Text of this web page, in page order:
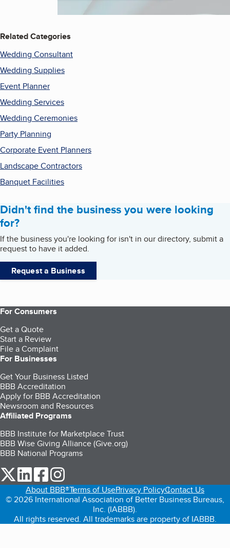
Related Categories
Wedding Consultant
Wedding Supplies
Event Planner
Wedding Services
Wedding Ceremonies
Party Planning
Corporate Event Planners
Landscape Contractors
Banquet Facilities
Didn't find the business you were looking
for?
If the business you're looking for isn't in our directory, submit a
request to have it added.
Request a Business
For Consumers
Get a Quote
Start a Review
File a Complaint
For Businesses
Get Your Business Listed
BBB Accreditation
Apply for BBB Accreditation
Newsroom and Resources
Affiliated Programs
BBB Institute for Marketplace Trust
BBB Wise Giving Alliance (Give.org)
BBB National Programs
our Twitter (opens in a new tab)
our LinkedIn (opens in a new tab)
our Facebook (opens in a new tab)
About BBB®Terms of UsePrivacy PolicyContact Us
© 2026 International Association of Better Business Bureaus,
Inc. (IABBB).
All rights reserved. All trademarks are property of IABBB.